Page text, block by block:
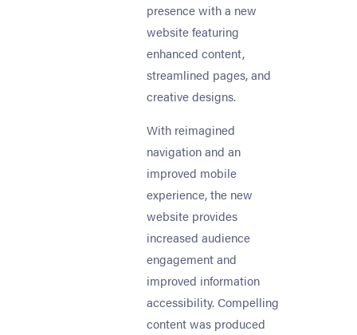
presence with a new
website featuring
enhanced content,
streamlined pages, and
creative designs.
With reimagined
navigation and an
improved mobile
experience, the new
website provides
increased audience
engagement and
improved information
accessibility. Compelling
content was produced